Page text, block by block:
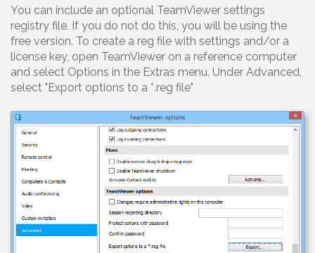
You can include an optional TeamViewer settings
registry file. If you do not do this, you will be using the
free version. To create a reg file with settings and/or a
license key, open TeamViewer on a reference computer
and select Options in the Extras menu. Under Advanced,
select "Export options to a *.reg file"